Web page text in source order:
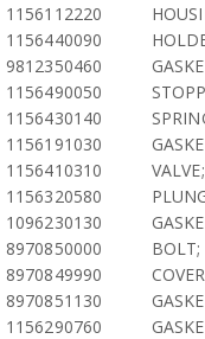
1156112220
1156440090
9812350460
1156490050
1156430140
1156191030
1156410310
1156320580
1096230130
8970850000
BOLT;
8970849990
8970851130
1156290760